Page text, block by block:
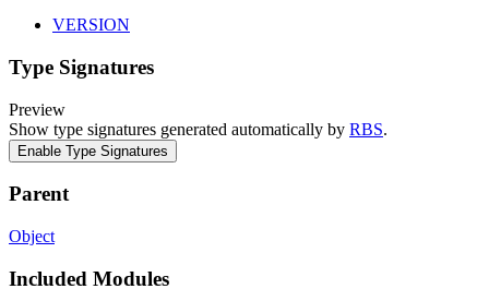
VERSION
Type Signatures
Preview
Show type signatures generated automatically by RBS.
Enable Type Signatures
Parent
Object
Included Modules